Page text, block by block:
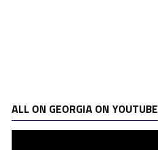
ALL ON GEORGIA ON YOUTUBE